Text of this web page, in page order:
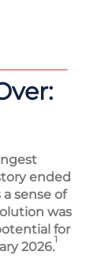
ended
sense of
was
for
2026.1